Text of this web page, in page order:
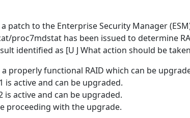
patch to the Enterprise Security Manager
proc7mdstat has been issued to determine
identified as [U J What action should be
properly functional RAID which can be
is active and can be upgraded.
is active and can be upgraded.
proceeding with the upgrade.